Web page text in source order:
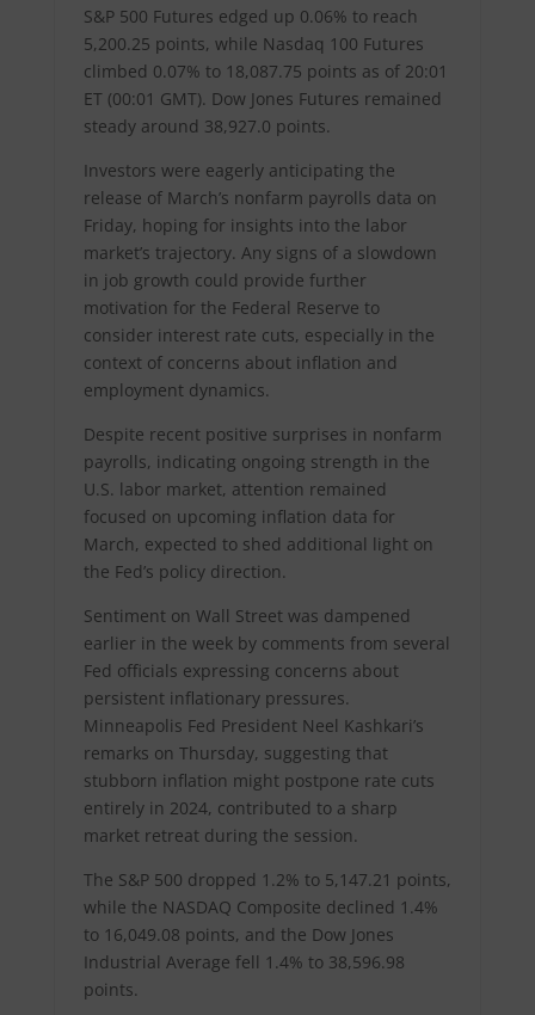
S&P 500 Futures edged up 0.06% to reach
5,200.25 points, while Nasdaq 100 Futures
climbed 0.07% to 18,087.75 points as of 20:01
ET (00:01 GMT). Dow Jones Futures remained
steady around 38,927.0 points.
Investors were eagerly anticipating the
release of March’s nonfarm payrolls data on
Friday, hoping for insights into the labor
market’s trajectory. Any signs of a slowdown
in job growth could provide further
motivation for the Federal Reserve to
consider interest rate cuts, especially in the
context of concerns about inflation and
employment dynamics.
Despite recent positive surprises in nonfarm
payrolls, indicating ongoing strength in the
U.S. labor market, attention remained
focused on upcoming inflation data for
March, expected to shed additional light on
the Fed’s policy direction.
Sentiment on Wall Street was dampened
earlier in the week by comments from several
Fed officials expressing concerns about
persistent inflationary pressures.
Minneapolis Fed President Neel Kashkari’s
remarks on Thursday, suggesting that
stubborn inflation might postpone rate cuts
entirely in 2024, contributed to a sharp
market retreat during the session.
The S&P 500 dropped 1.2% to 5,147.21 points,
while the NASDAQ Composite declined 1.4%
to 16,049.08 points, and the Dow Jones
Industrial Average fell 1.4% to 38,596.98
points.